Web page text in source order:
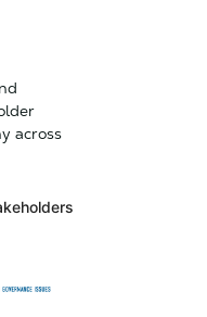
across